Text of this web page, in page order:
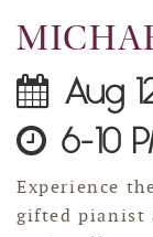
Aug
6-10
Experience
gifted pianist